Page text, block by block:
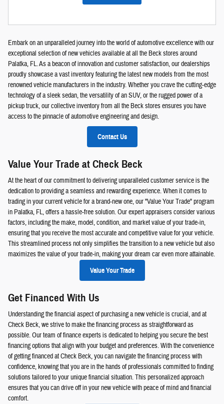
Embark on an unparalleled journey into the world of automotive excellence with our
exceptional selection of new vehicles available at all the Beck stores around
Palatka, FL. As a beacon of innovation and customer satisfaction, our dealerships
proudly showcase a vast inventory featuring the latest new models from the most
renowned vehicle manufacturers in the industry. Whether you crave the cutting-edge
technology of a sleek sedan, the versatility of an SUV, or the rugged power of a
pickup truck, our collective inventory from all the Beck stores ensures you have
access to the pinnacle of automotive engineering and design.
Contact Us
Value Your Trade at Check Beck
At the heart of our commitment to delivering unparalleled customer service is the
dedication to providing a seamless and rewarding experience. When it comes to
trading in your current vehicle for a brand-new one, our "Value Your Trade" program
in Palatka, FL, offers a hassle-free solution. Our expert appraisers consider various
factors, including the make, model, condition, and market value of your trade-in,
ensuring that you receive the most accurate and competitive value for your vehicle.
This streamlined process not only simplifies the transition to a new vehicle but also
maximizes the value of your trade-in, making your dream car even more attainable.
Value Your Trade
Get Financed With Us
Understanding the financial aspect of purchasing a new vehicle is crucial, and at
Check Beck, we strive to make the financing process as straightforward as
possible. Our team of finance experts is dedicated to helping you secure the best
financing options that align with your budget and preferences. With the convenience
of getting financed at Check Beck, you can navigate the financing process with
confidence, knowing that you are in the hands of professionals committed to finding
solutions tailored to your unique financial situation. This personalized approach
ensures that you can drive off in your new vehicle with peace of mind and financial
comfort.